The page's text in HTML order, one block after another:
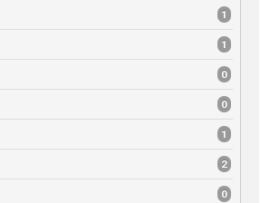
1
1
0
0
1
2
0